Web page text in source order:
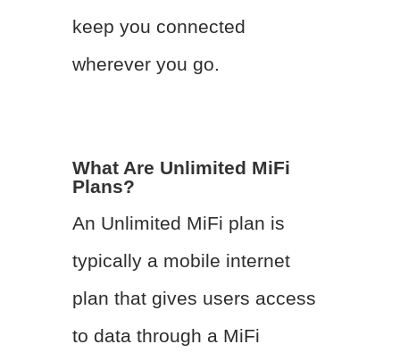
keep you connected
wherever you go.
What Are Unlimited MiFi
Plans?
An Unlimited MiFi plan is
typically a mobile internet
plan that gives users access
to data through a MiFi